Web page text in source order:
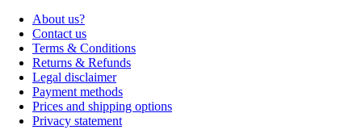
About us?
Contact us
Terms & Conditions
Returns & Refunds
Legal disclaimer
Payment methods
Prices and shipping options
Privacy statement